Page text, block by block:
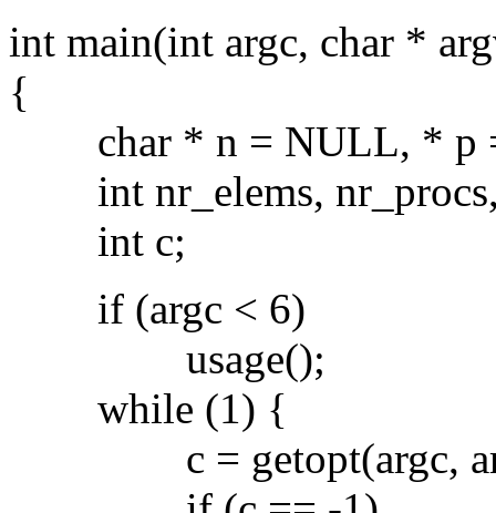
int main(int argc, char *
{
char * n = NULL, * p
int nr_elems, nr_procs,
int c;
if (argc < 6)
usage();
while (1) {
c = getopt(argc,